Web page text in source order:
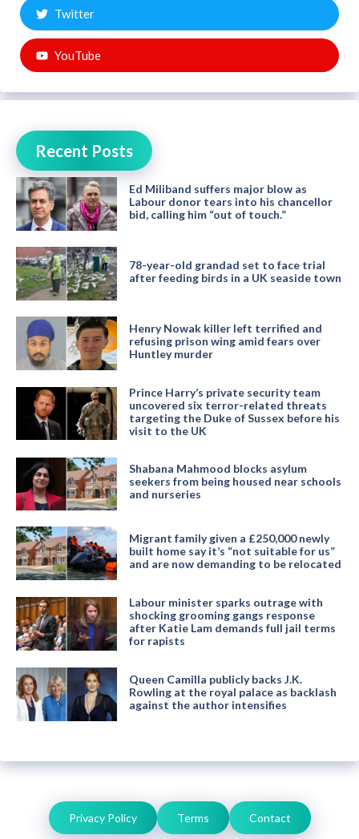
Twitter
YouTube
Recent Posts
Ed Miliband suffers major blow as
Labour donor tears into his chancellor
bid, calling him “out of touch.”
78-year-old grandad set to face trial
after feeding birds in a UK seaside town
Henry Nowak killer left terrified and
refusing prison wing amid fears over
Huntley murder
Prince Harry’s private security team
uncovered six terror-related threats
targeting the Duke of Sussex before his
visit to the UK
Shabana Mahmood blocks asylum
seekers from being housed near schools
and nurseries
Migrant family given a £250,000 newly
built home say it’s “not suitable for us”
and are now demanding to be relocated
Labour minister sparks outrage with
shocking grooming gangs response
after Katie Lam demands full jail terms
for rapists
Queen Camilla publicly backs J.K.
Rowling at the royal palace as backlash
against the author intensifies
Privacy Policy Terms Contact